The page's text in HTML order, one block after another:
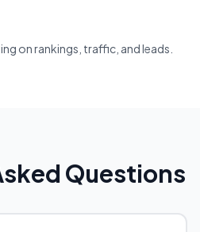
on rankings, traffic, and leads.
Questions